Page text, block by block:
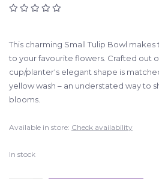
This charming Small Tulip Bowl
to your favourite flowers. Crafted out
cup/planter's elegant shape is
yellow wash – an understated way to
blooms.
Available in store: Check availability
In stock